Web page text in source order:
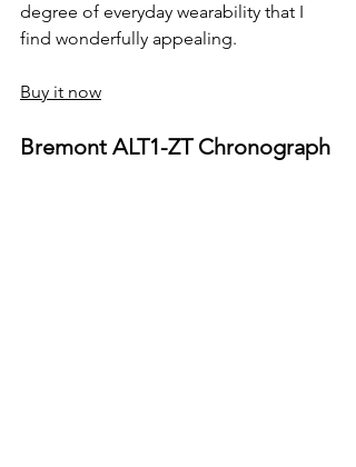
degree of everyday wearability that I
find wonderfully appealing.
Buy it now
Bremont ALT1-ZT Chronograph